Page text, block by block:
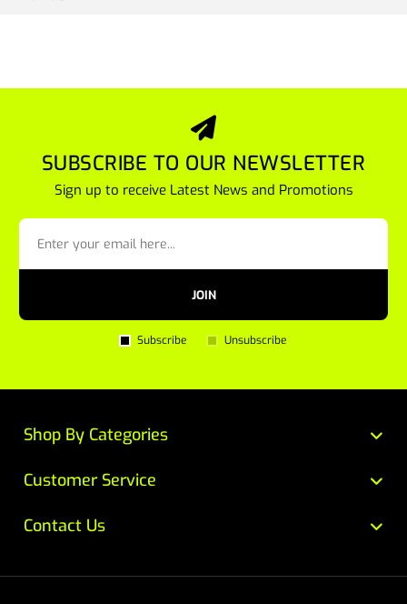
SUBSCRIBE TO OUR NEWSLETTER
Sign up to receive Latest News and Promotions
JOIN
Subscribe Unsubscribe
Customer Service
Contact Us
Shop By Categories